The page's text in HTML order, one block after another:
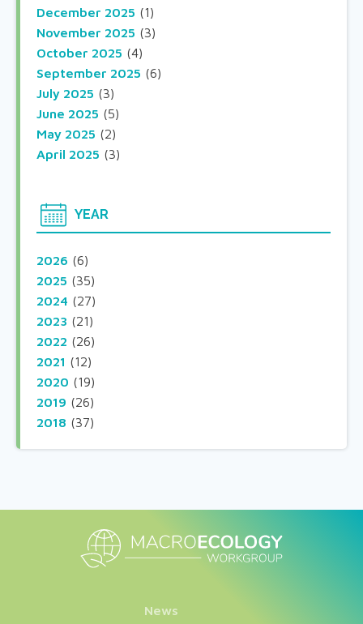
December 2025 (1)
November 2025 (3)
October 2025 (4)
September 2025 (6)
July 2025 (3)
June 2025 (5)
May 2025 (2)
April 2025 (3)
YEAR
2026 (6)
2025 (35)
2024 (27)
2023 (21)
2022 (26)
2021 (12)
2020 (19)
2019 (26)
2018 (37)
News